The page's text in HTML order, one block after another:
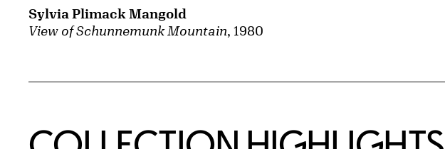
View of Schunnemunk Mountain, 1980
Sylvia Plimack Mangold